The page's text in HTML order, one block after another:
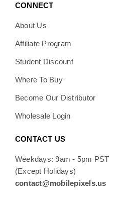
CONNECT
About Us
Affiliate Program
Student Discount
Where To Buy
Become Our Distributor
Wholesale Login
CONTACT US
Weekdays: 9am - 5pm PST
(Except Holidays)
contact@mobilepixels.us